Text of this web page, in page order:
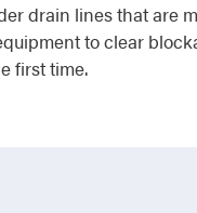
drain lines that are
to clear
first time.